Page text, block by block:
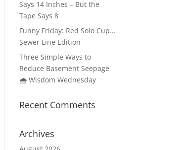
Says 14 Inches – But the
Tape Says 8
Funny Friday: Red Solo Cup…
Sewer Line Edition
Three Simple Ways to
Reduce Basement Seepage
🌧️ Wisdom Wednesday
Recent Comments
Archives